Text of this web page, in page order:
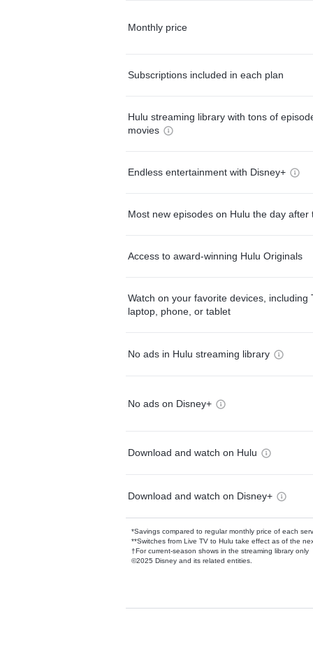
Monthly price
Subscriptions included in each plan
Hulu streaming library with tons of
movies
Endless entertainment with Disney+
Most new episodes on Hulu the day after
Access to award-winning Hulu Originals
Watch on your favorite devices, including
laptop, phone, or tablet
No ads in Hulu streaming library
No ads on Disney+
Download and watch on Hulu
Download and watch on Disney+
*Savings compared to regular monthly price of each
**Switches from Live TV to Hulu take effect as of the
†For current-season shows in the streaming library only
©2025 Disney and its related entities.